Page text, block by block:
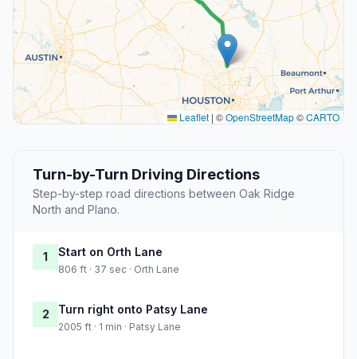
Leaflet | ©OpenStreetMap©CARTO
Turn-by-Turn Driving Directions
Step-by-step road directions between Oak Ridge
North and Plano.
1 Start on Orth Lane
806 ft · 37 sec · Orth Lane
2 Turn right onto Patsy Lane
2005 ft · 1 min · Patsy Lane